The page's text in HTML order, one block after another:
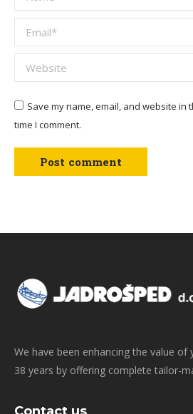
Email *
Website
Save my name, email, and website
time I comment.
Post comment
We have been enhancing the value
38 years by offering complete tailor-